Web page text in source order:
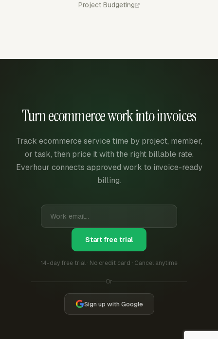
Project Budgeting
Turn ecommerce work into invoices
Track ecommerce service time by project, member,
or task, then price it with the right billable rate.
Everhour connects approved work to invoice-ready
billing.
Start free trial
14-day free trial · No credit card · Cancel anytime
Or
Sign up with Google